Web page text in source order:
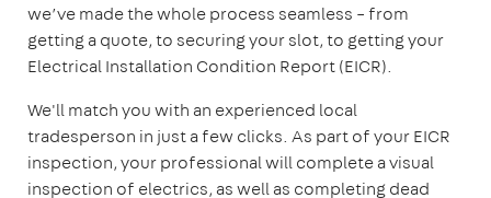
we’ve made the whole process seamless – from
getting a quote, to securing your slot, to getting your
Electrical Installation Condition Report (EICR).
We'll match you with an experienced local
tradesperson in just a few clicks. As part of your EICR
inspection, your professional will complete a visual
inspection of electrics, as well as completing dead